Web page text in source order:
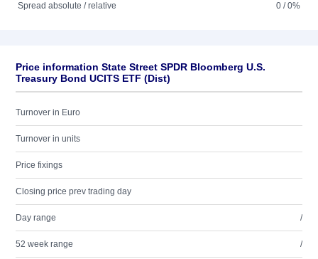
Spread absolute / relative
0 / 0%
Price information State Street SPDR Bloomberg U.S.
Treasury Bond UCITS ETF (Dist)
Turnover in Euro
Turnover in units
Price fixings
Closing price prev trading day
Day range /
52 week range /